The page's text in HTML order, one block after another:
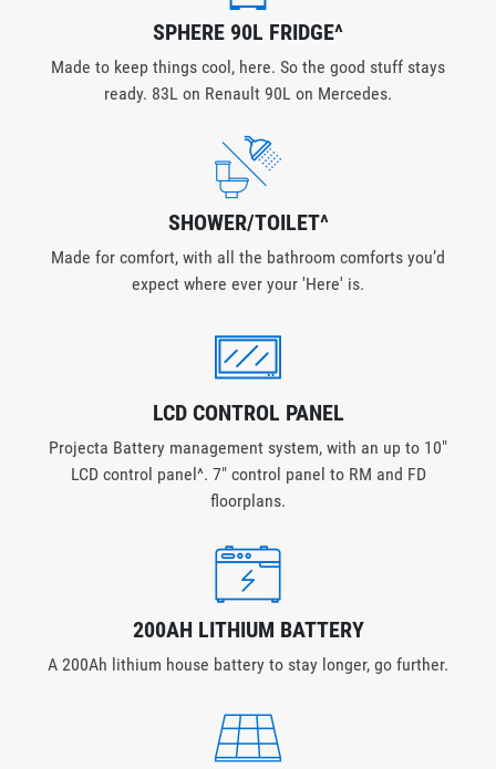
SPHERE 90L FRIDGE^
Made to keep things cool, here. So the good stuff stays
ready. 83L on Renault 90L on Mercedes.
SHOWER/TOILET^
Made for comfort, with all the bathroom comforts you’d
expect where ever your 'Here' is.
LCD CONTROL PANEL
Projecta Battery management system, with an up to 10"
LCD control panel^. 7" control panel to RM and FD
floorplans.
200AH LITHIUM BATTERY
A 200Ah lithium house battery to stay longer, go further.